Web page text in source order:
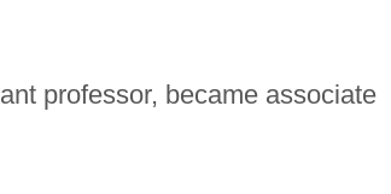
professor, became associate